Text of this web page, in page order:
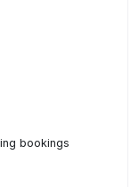
bookings